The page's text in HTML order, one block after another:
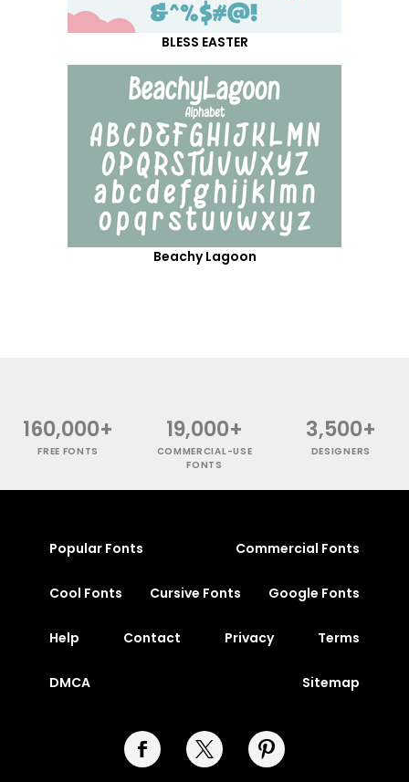
BLESS EASTER
Beachy Lagoon
160,000+
FREE FONTS
19,000+
COMMERCIAL-USE
FONTS
3,500+
DESIGNERS
Popular Fonts Commercial Fonts
Cool Fonts Cursive Fonts Google Fonts
Help Contact Privacy Terms
DMCA Sitemap